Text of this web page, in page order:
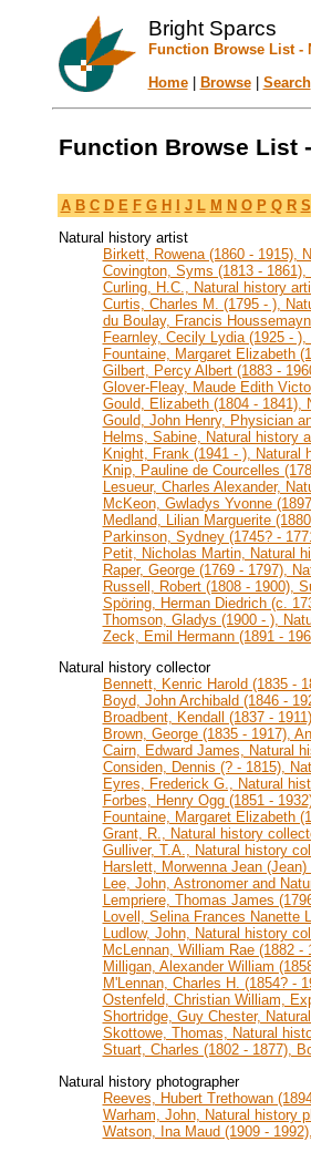
Bright Sparcs
Function Browse List -
Home| Browse| Search
Function Browse List
A B C D E F G H J L M N O P Q R S
Natural history artist
Birkett, Rowena (1860 - 1915),
Covington, Syms (1813 -
Curling, H.C., Natural history
Curtis, Charles M. (1795 - ),
du Boulay, Francis
Fearnley, Cecily Lydia (1925 -
Fountaine, Margaret Elizabeth
Gilbert, Percy Albert (1883 -
Glover-Fleay, Maude Edith
Gould, Elizabeth (1804 - 1841),
Gould, John Henry, Physician
Helms, Sabine, Natural history
Knight, Frank (1941 - ), Natural
Knip, Pauline de Courcelles
Lesueur, Charles Alexander,
McKeon, Gwladys Yvonne
Medland, Lilian Marguerite
Parkinson, Sydney (1745? -
Petit, Nicholas Martin, Natural
Raper, George (1769 - 1797),
Russell, Robert (1808 - 1900),
Spöring, Herman Diedrich (c.
Thomson, Gladys (1900 - ),
Zeck, Emil Hermann (1891 -
Natural history collector
Bennett, Kenric Harold (1835 -
Boyd, John Archibald (1846 -
Broadbent, Kendall (1837 -
Brown, George (1835 - 1917),
Cairn, Edward James, Natural
Considen, Dennis (? - 1815),
Eyres, Frederick G., Natural
Forbes, Henry Ogg (1851 -
Fountaine, Margaret Elizabeth
Grant, R., Natural history
Gulliver, T.A., Natural history
Harslett, Morwenna Jean
Lee, John, Astronomer and
Lempriere, Thomas James
Lovell, Selina Frances Nanette
Ludlow, John, Natural history
McLennan, William Rae (1882
Milligan, Alexander William
M'Lennan, Charles H. (1854? -
Ostenfeld, Christian William,
Shortridge, Guy Chester,
Skottowe, Thomas, Natural
Stuart, Charles (1802 - 1877),
Natural history photographer
Reeves, Hubert Trethowan
Warham, John, Natural history
Watson, Ina Maud (1909 -